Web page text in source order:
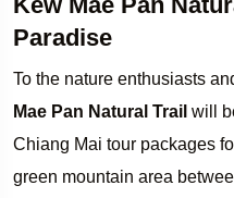
Paradise
To the nature enthusiasts
Mae Pan Natural Trail will
Chiang Mai tour packages
green mountain area